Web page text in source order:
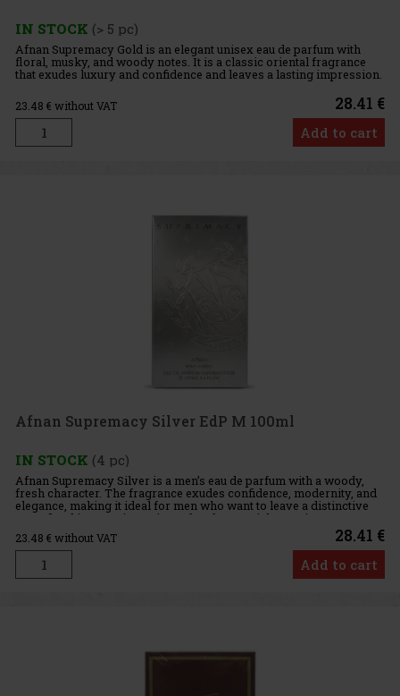
IN STOCK (> 5 pc)
Afnan Supremacy Gold is an elegant unisex eau de parfum with
floral, musky, and woody notes. It is a classic oriental fragrance
that exudes luxury and confidence and leaves a lasting impression.
It is suitable for both women and men who are looking f
23.48 € without VAT 28.41 €
Add to cart
Afnan Supremacy Silver EdP M 100ml
IN STOCK (4 pc)
Afnan Supremacy Silver is a men’s eau de parfum with a woody,
fresh character. The fragrance exudes confidence, modernity, and
elegance, making it ideal for men who want to leave a distinctive
yet refined impression. It is perfect for special occasio
23.48 € without VAT 28.41 €
Add to cart